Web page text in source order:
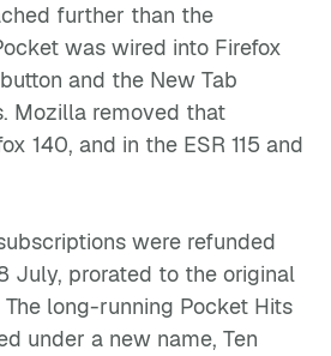
further than the
was wired into Firefox
and the New Tab
Mozilla removed that
140, and in the ESR 115 and
were refunded
July, prorated to the original
long-running Pocket Hits
under a new name, Ten